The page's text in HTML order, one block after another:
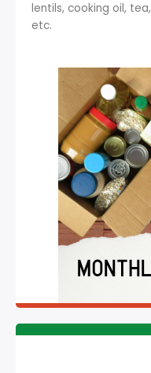
lentils, cooking oil,
etc.